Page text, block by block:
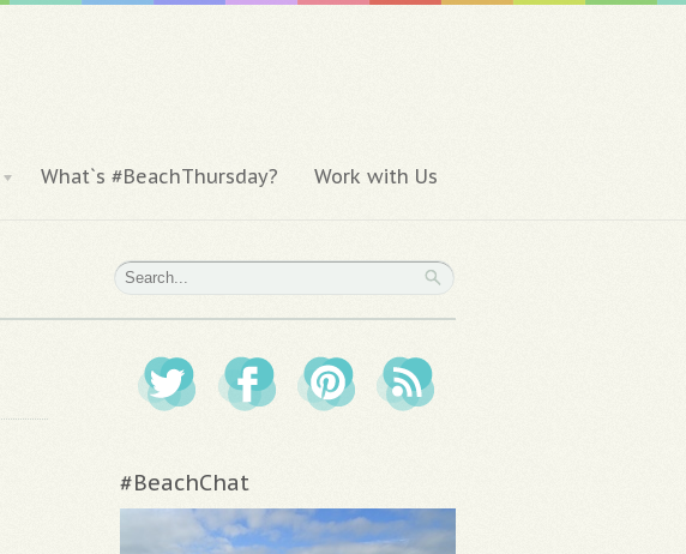
What`s #BeachThursday? Work with Us
#BeachChat